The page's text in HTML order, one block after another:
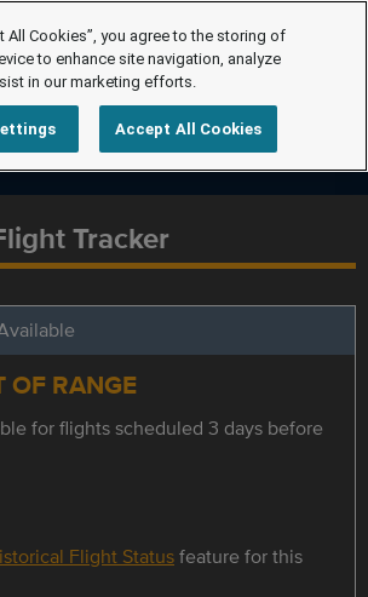
Tracker
OF RANGE
for flights scheduled 3 days before
Flight Statusfeature for this
All Cookies”, you agree to the storing of
to enhance site navigation, analyze
in our marketing efforts.
Accept All Cookies